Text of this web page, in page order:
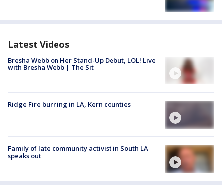
Latest Videos
Bresha Webb on Her Stand-Up Debut, LOL! Live
with Bresha Webb | The Sit
Ridge Fire burning in LA, Kern counties
Family of late community activist in South LA
speaks out